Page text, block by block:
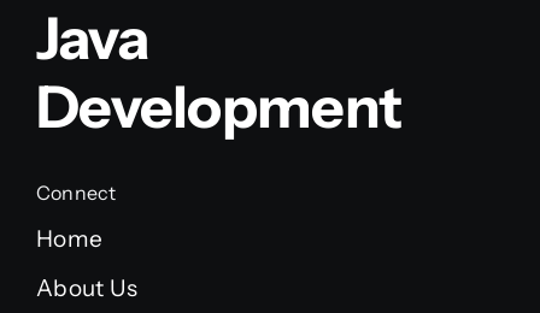
Java
Development
Connect
Home
About Us